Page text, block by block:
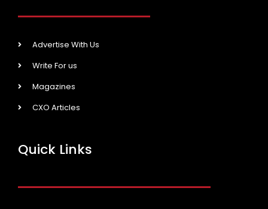
Advertise With Us
Write For us
Magazines
CXO Articles
Quick Links